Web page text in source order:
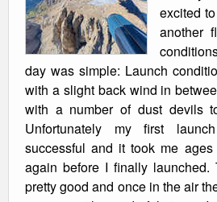
excited
another
day was simple: Launch
with a slight back wind in
with a number of dust devils
Unfortunately my first
successful and it took me
again before I finally launched.
pretty good and once in the air